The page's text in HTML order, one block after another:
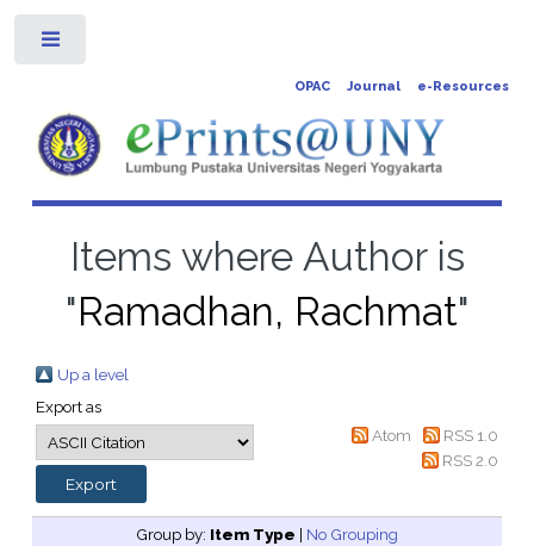
OPAC Journal e-Resources
Items where Author is
"Ramadhan, Rachmat"
Up a level
Export as
Atom
RSS 1.0
RSS 2.0
Group by: Item Type | No Grouping